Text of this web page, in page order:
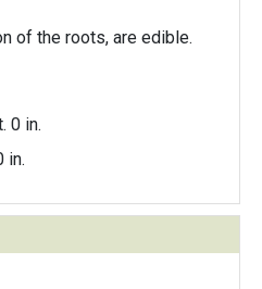
of the roots, are edible.
0 in.
in.